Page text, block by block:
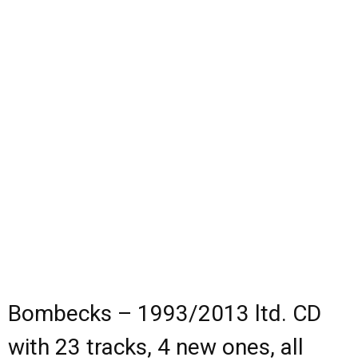
Bombecks – 1993/2013 ltd. CD
with 23 tracks, 4 new ones, all